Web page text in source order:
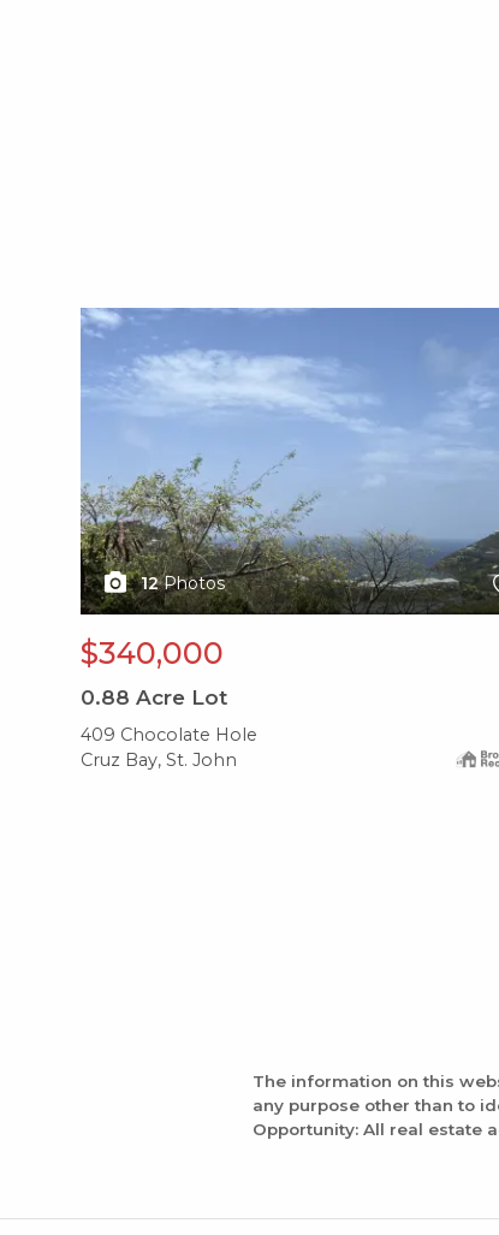
X1X
12 Photos
$340,000
0.88 Acre Lot
409 Chocolate Hole
Cruz Bay, St. John
The information on this
any purpose other than to
Opportunity: All real estate